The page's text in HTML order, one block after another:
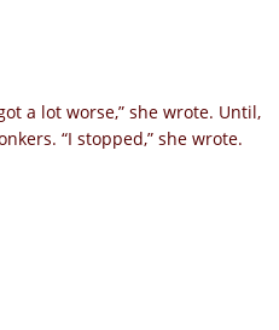
a lot worse,” she wrote. Until,
“I stopped,” she wrote.